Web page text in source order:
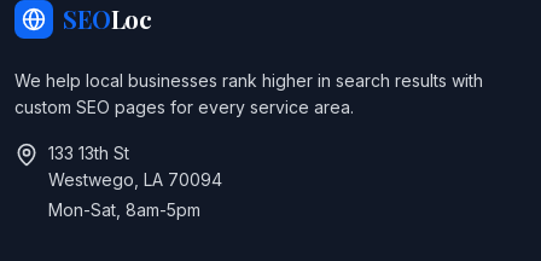
SEOLoc
We help local businesses rank higher in search results with
custom SEO pages for every service area.
133 13th St
Westwego, LA 70094
Mon-Sat, 8am-5pm